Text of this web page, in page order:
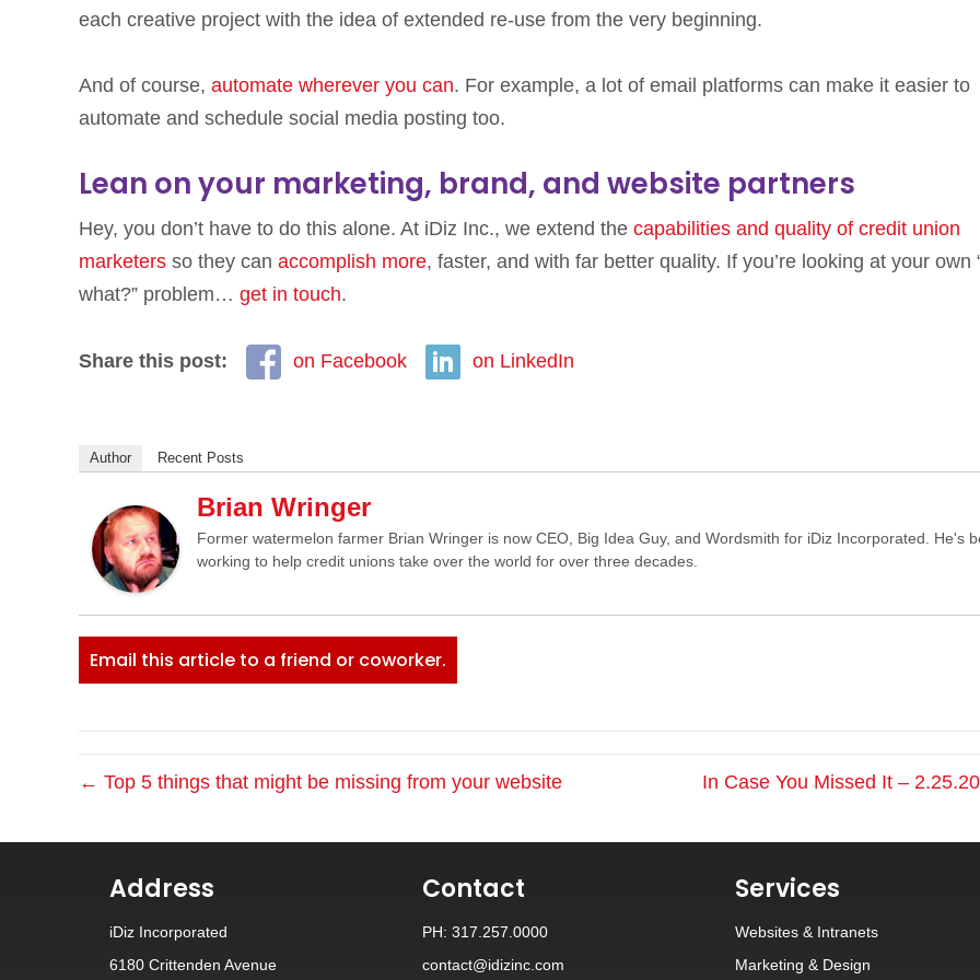
each creative project with the idea of extended re-use from the very beginning.
And of course, automate wherever you can. For example, a lot of email platforms can make it easier to
automate and schedule social media posting too.
Lean on your marketing, brand, and website partners
Hey, you don’t have to do this alone. At iDiz Inc., we extend the capabilities and quality of credit union
marketers so they can accomplish more, faster, and with far better quality. If you’re looking at your own
what?” problem… get in touch.
Share this post: on Facebook on LinkedIn
Author Recent Posts
Brian Wringer
Former watermelon farmer Brian Wringer is now CEO, Big Idea Guy, and Wordsmith for iDiz Incorporated. He's
working to help credit unions take over the world for over three decades.
Email this article to a friend or coworker.
← Top 5 things that might be missing from your website In Case You Missed It –
Address
iDiz Incorporated
6180 Crittenden Avenue
Contact
PH: 317.257.0000
contact@idizinc.com
Services
Websites & Intranets
Marketing & Design